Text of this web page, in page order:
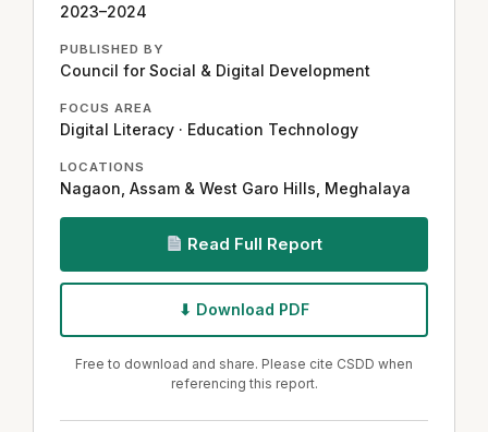
2023–2024
PUBLISHED BY
Council for Social & Digital Development
FOCUS AREA
Digital Literacy · Education Technology
LOCATIONS
Nagaon, Assam & West Garo Hills, Meghalaya
Read Full Report
⬇ Download PDF
Free to download and share. Please cite CSDD when
referencing this report.